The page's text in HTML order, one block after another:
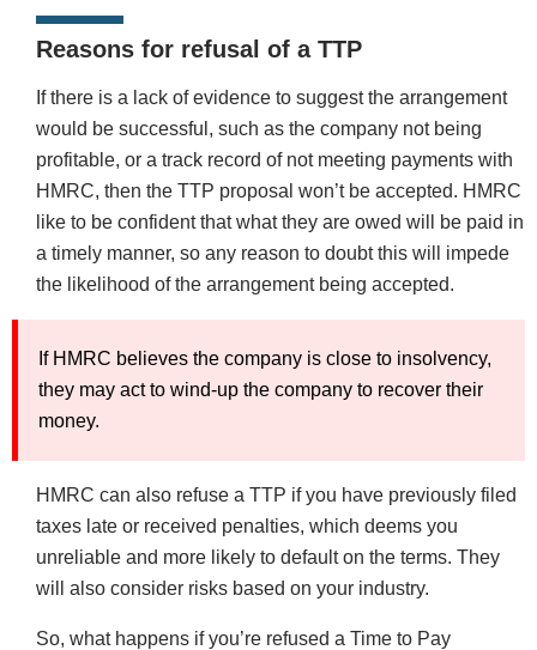
Reasons for refusal of a TTP
If there is a lack of evidence to suggest the arrangement
would be successful, such as the company not being
profitable, or a track record of not meeting payments with
HMRC, then the TTP proposal won’t be accepted. HMRC
like to be confident that what they are owed will be paid in
a timely manner, so any reason to doubt this will impede
the likelihood of the arrangement being accepted.
If HMRC believes the company is close to insolvency,
they may act to wind-up the company to recover their
money.
HMRC can also refuse a TTP if you have previously filed
taxes late or received penalties, which deems you
unreliable and more likely to default on the terms. They
will also consider risks based on your industry.
So, what happens if you’re refused a Time to Pay